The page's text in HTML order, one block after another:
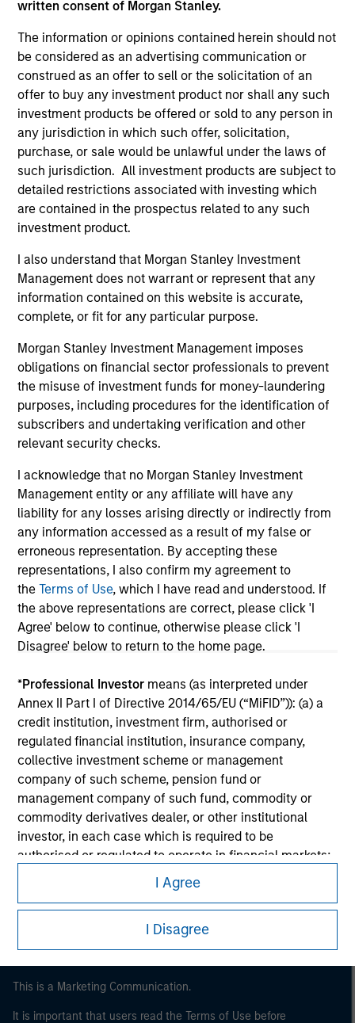
written consent of Morgan Stanley.
The information or opinions contained herein should not
be considered as an advertising communication or
construed as an offer to sell or the solicitation of an
offer to buy any investment product nor shall any such
investment products be offered or sold to any person in
any jurisdiction in which such offer, solicitation,
purchase, or sale would be unlawful under the laws of
such jurisdiction. All investment products are subject to
detailed restrictions associated with investing which
are contained in the prospectus related to any such
investment product.
I also understand that Morgan Stanley Investment
Management does not warrant or represent that any
information contained on this website is accurate,
complete, or fit for any particular purpose.
Morgan Stanley Investment Management imposes
obligations on financial sector professionals to prevent
the misuse of investment funds for money-laundering
purposes, including procedures for the identification of
subscribers and undertaking verification and other
relevant security checks.
I acknowledge that no Morgan Stanley Investment
Management entity or any affiliate will have any
liability for any losses arising directly or indirectly from
any information accessed as a result of my false or
erroneous representation. By accepting these
representations, I also confirm my agreement to
theTerms of Use, which I have read and understood. If
the above representations are correct, please click 'I
Agree' below to continue, otherwise please click 'I
Disagree' below to return to the home page.
*Professional Investor means (as interpreted under
Annex II Part I of Directive 2014/65/EU (“MiFID”)): (a) a
credit institution, investment firm, authorised or
regulated financial institution, insurance company,
collective investment scheme or management
company of such scheme, pension fund or
management company of such fund, commodity or
commodity derivatives dealer, or other institutional
investor, in each case which is required to be
authorised or regulated to operate in financial markets;
(b) a large undertaking meeting at least two of the
following size requirements on a company basis: (i)
balance sheet total of EUR 20 million, (ii) net turnover of
EUR 40 million or (iii) own funds of EUR 2 million, acting
on its own account; or (c) a national or regional
government, including public bodies that manage
public debt at national or regional level, Central Banks,
international and supranational institutions such as the
I Agree
I Disagree
ARTICLE
2026 Russell Reconstitution: A New
Lens on Growth, Value and Active
Management
The 2026 Russell Reconstitution highlights a
broader shift in today’s market: the traditional
lines between Growth and Value are becoming
less distinct. Learn what Eaton Vance
investment teams think that means for
portfolio construction, diversification and
where they see opportunities for active
May not represent all Team Members.
The information on this page is for informational
purposes only. The information contained herein does
not constitute and should not be construed as an
solicitation of an offer to buy any securities in any
jurisdiction in which such offer or solicitation,
purchase or sale would be unlawful under the
securities, insurance or other laws of such jurisdiction.
All investing involves risks, including a loss of principal.
Please refer to the strategy detail page for important
information on the strategy, including additional risk
considerations.
Morgan Stanley
This is a Marketing Communication.
It is important that users read the Terms of Use before